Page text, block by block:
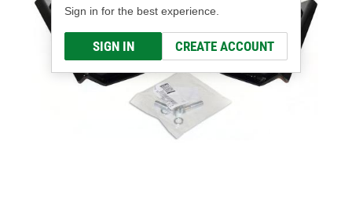
Sign in for the best experience.
SIGN IN CREATE ACCOUNT